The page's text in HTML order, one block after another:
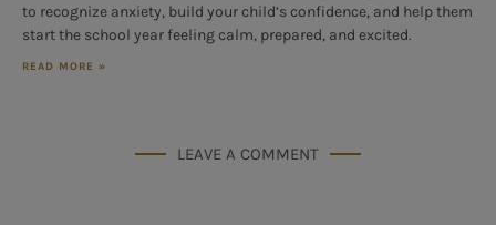
to recognize anxiety, build your child’s confidence, and help them
start the school year feeling calm, prepared, and excited.
READ MORE »
LEAVE A COMMENT